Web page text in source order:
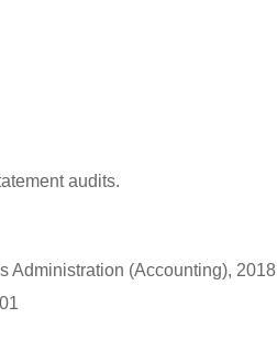
audits.
Administration (Accounting), 2018